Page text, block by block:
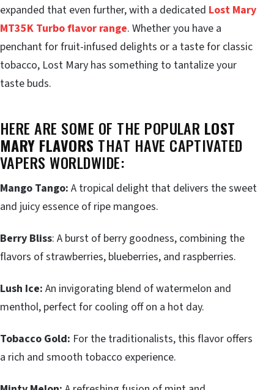
expanded that even further, with a dedicated Lost Mary
MT35K Turbo flavor range. Whether you have a
penchant for fruit-infused delights or a taste for classic
tobacco, Lost Mary has something to tantalize your
taste buds.
HERE ARE SOME OF THE POPULAR LOST
MARY FLAVORS THAT HAVE CAPTIVATED
VAPERS WORLDWIDE:
Mango Tango: A tropical delight that delivers the sweet
and juicy essence of ripe mangoes.
Berry Bliss: A burst of berry goodness, combining the
flavors of strawberries, blueberries, and raspberries.
Lush Ice: An invigorating blend of watermelon and
menthol, perfect for cooling off on a hot day.
Tobacco Gold: For the traditionalists, this flavor offers
a rich and smooth tobacco experience.